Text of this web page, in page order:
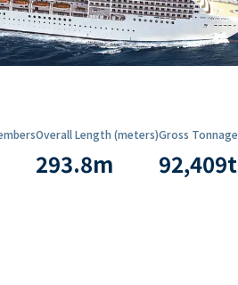
Overall Length (meters)
293.8m
Gross Tonnage
92,409t